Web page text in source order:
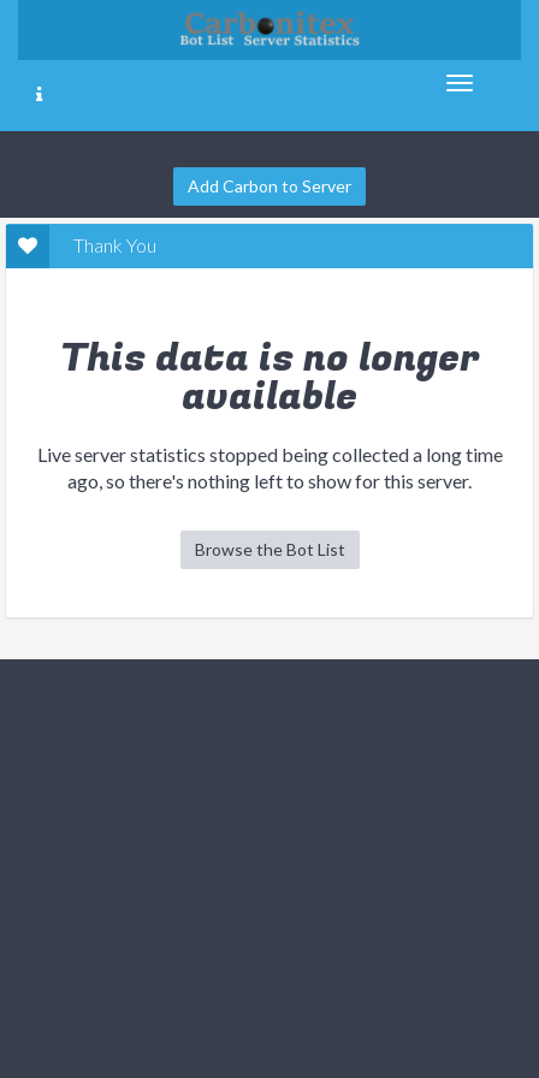
Add Carbon to Server
Thank You
This data is no longer
available
Live server statistics stopped being collected a long time
ago, so there's nothing left to show for this server.
Browse the Bot List